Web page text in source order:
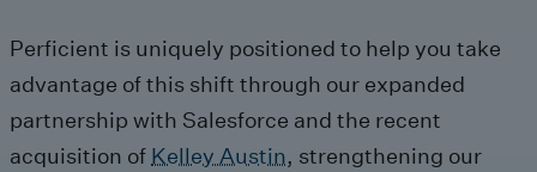
Perficient is uniquely positioned to help you take
advantage of this shift through our expanded
partnership with Salesforce and the recent
acquisition of Kelley Austin, strengthening our